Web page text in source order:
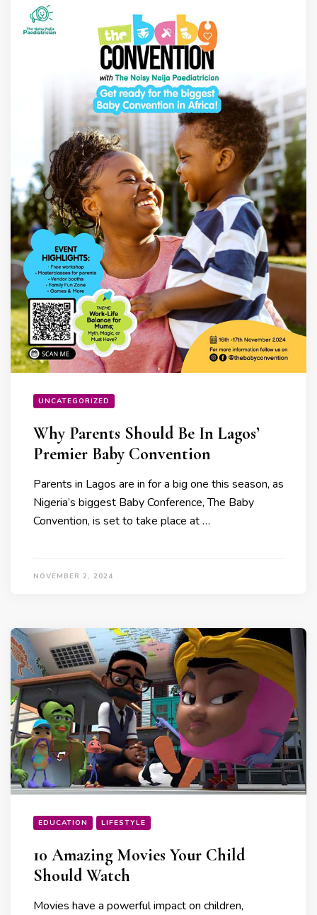
UNCATEGORIZED
Why Parents Should Be In Lagos’
Premier Baby Convention
Parents in Lagos are in for a big one this season, as
Nigeria’s biggest Baby Conference, The Baby
Convention, is set to take place at …
NOVEMBER 2, 2024
EDUCATION LIFESTYLE
10 Amazing Movies Your Child
Should Watch
Movies have a powerful impact on children,